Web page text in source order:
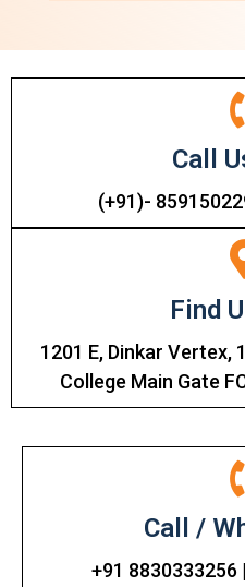
Call
(+91)-
Find
1201 E, Dinkar Vertex,
College Main Gate
Call /
+91 8830333256